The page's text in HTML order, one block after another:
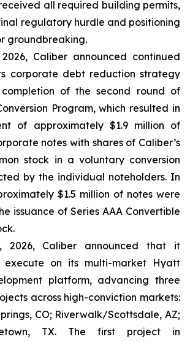
all required building permits,
regulatory hurdle and positioning
groundbreaking.
Caliber announced continued
corporate debt reduction strategy
of the second round of
Program, which resulted in
of approximately $1.9 million of
notes with shares of Caliber’s
stock in a voluntary conversion
by the individual noteholders. In
$1.5 million of notes were
issuance of Series AAA Convertible
2026, Caliber announced that it
execute on its multi-market Hyatt
platform, advancing three
across high-conviction markets:
CO; Riverwalk/Scottsdale, AZ;
TX. The first project in